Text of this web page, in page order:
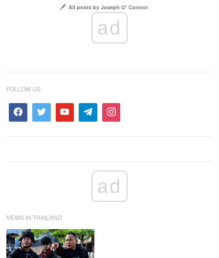
All posts by Joseph O' Connor
ad
FOLLOW US
ad
NEWS IN THAILAND